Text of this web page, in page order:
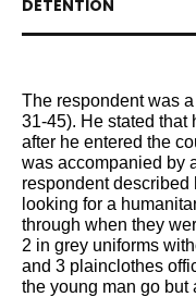
The respondent was
31-45). He stated that
after he entered the
was accompanied by
respondent
looking for a
through when they
2 in grey uniforms
and 3 plainclothes
the young man go but